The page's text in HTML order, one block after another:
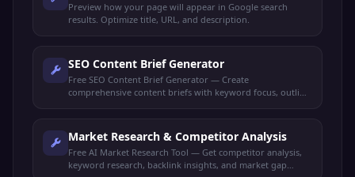
Preview how your page will appear in Google search
results. Optimize title, URL, and description.
SEO Content Brief Generator
Free SEO Content Brief Generator — Create
comprehensive content briefs with keyword focus, outline
Market Research & Competitor Analysis
Free AI Market Research Tool — Get competitor analysis,
keyword research, backlink insights, and market gap